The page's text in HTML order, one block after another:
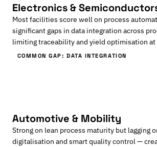
Electronics &
Most facilities score well on process
significant gaps in data integration across
limiting traceability and yield optimisation at
COMMON GAP: DATA INTEGRATION
Automotive & Mobility
Strong on lean process maturity but lagging
digitalisation and smart quality control —